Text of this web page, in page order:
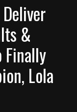
&
Finally
Lola